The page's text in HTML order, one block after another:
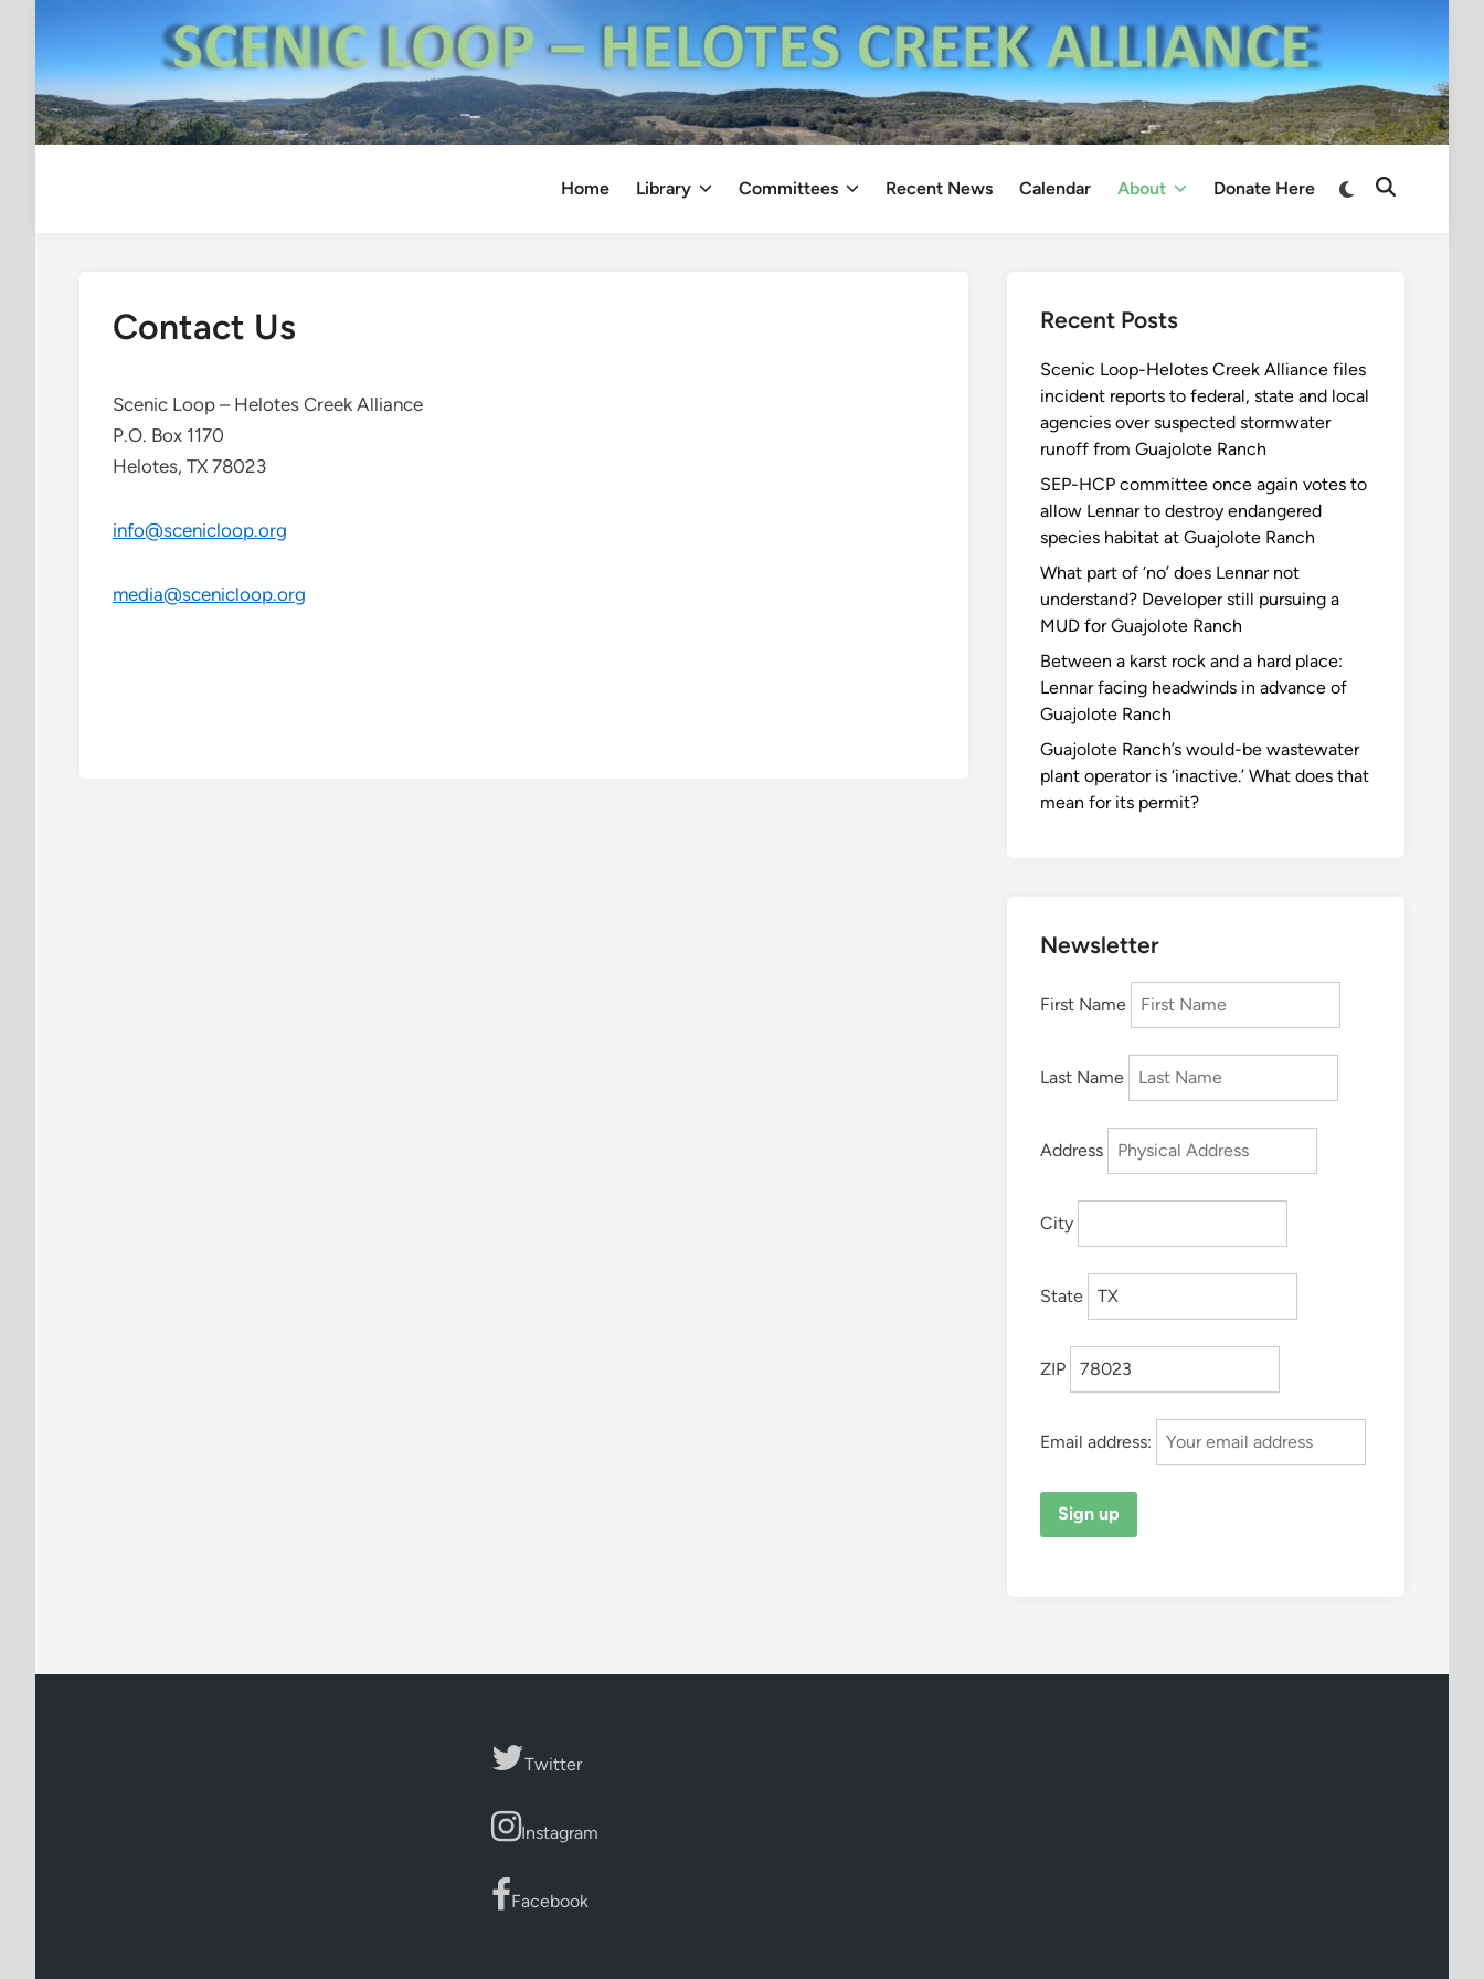
Home Library Committees Recent News Calendar About Donate Here
Switch
to
Open
Contact Us
Scenic Loop – Helotes Creek Alliance
P.O. Box 1170
Helotes, TX 78023
info@scenicloop.org
media@scenicloop.org
Recent Posts
Scenic Loop-Helotes Creek Alliance files
incident reports to federal, state and local
agencies over suspected stormwater
runoff from Guajolote Ranch
SEP-HCP committee once again votes to
allow Lennar to destroy endangered
species habitat at Guajolote Ranch
What part of ‘no’ does Lennar not
understand? Developer still pursuing a
MUD for Guajolote Ranch
Between a karst rock and a hard place:
Lennar facing headwinds in advance of
Guajolote Ranch
Guajolote Ranch’s would-be wastewater
plant operator is ‘inactive.’ What does that
mean for its permit?
Newsletter
First Name
Last Name
Address
City
State
ZIP
Email address:
Twitter
Instagram
Facebook